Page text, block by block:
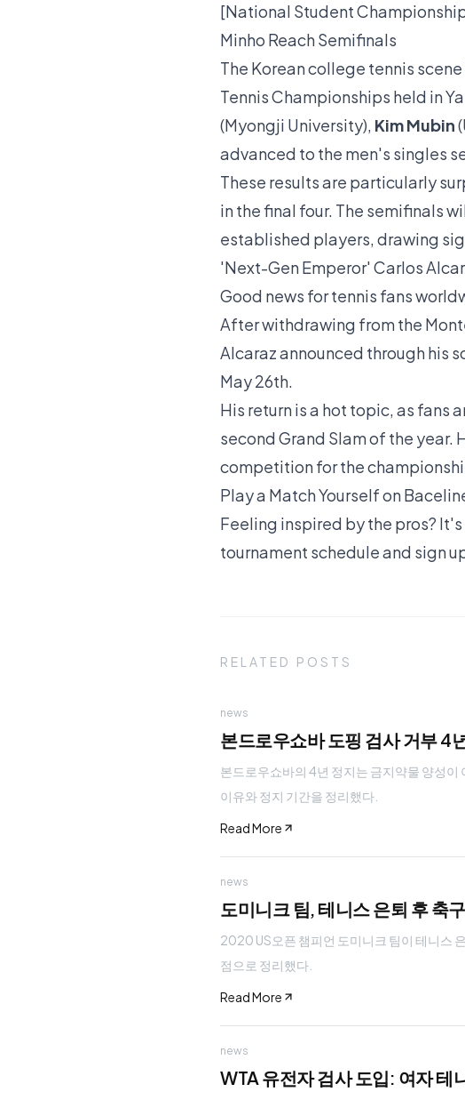
[National Student
Minho Reach Semifinals
The Korean college tennis
Tennis Championships held in
(Myongji University), Kim Mubin
advanced to the men's singles
These results are particularly
in the final four. The semifinals
established players, drawing
'Next-Gen Emperor' Carlos
Good news for tennis fans
After withdrawing from the
Alcaraz announced through his
May 26th.
His return is a hot topic, as fans
second Grand Slam of the
competition for the
Play a Match Yourself on
Feeling inspired by the pros?
tournament scheduleand sign
RELATED POSTS
news
본드로우쇼바 도핑 검사 거부 4
본드로우쇼바의 4년 정지는 금지약물 양성이
이유와 정지 기간을 정리했다.
Read More
news
도미니크 팀, 테니스 은퇴 후 축
2020 US오픈 챔피언 도미니크 팀이 테니스
점으로 정리했다.
Read More
news
WTA 유전자 검사 도입: 여자 테